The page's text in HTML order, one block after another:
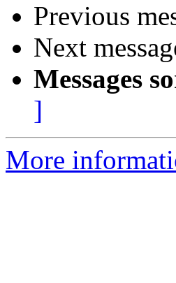
Previous
Next
Messages
]
More